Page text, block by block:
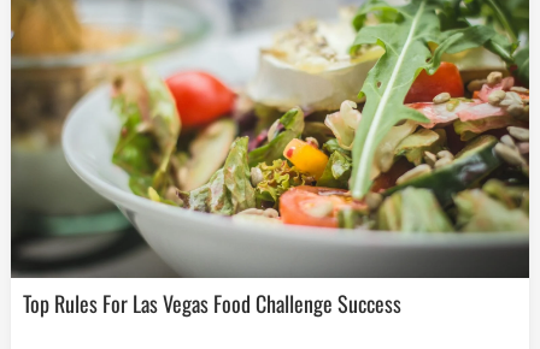
Top Rules For Las Vegas Food Challenge Success